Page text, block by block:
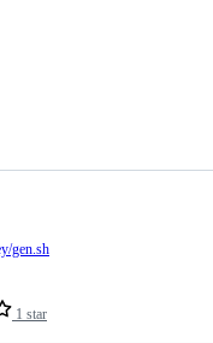
1 star
gen.sh